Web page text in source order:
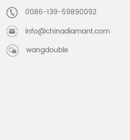
0086-139-59890092
info@chinadiamant.com
wangdouble